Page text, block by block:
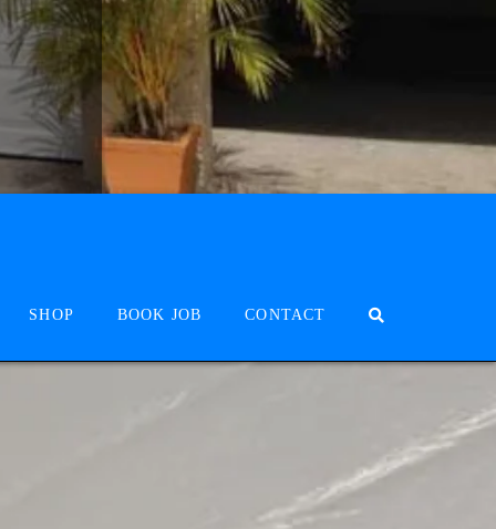
SHOP BOOK JOB CONTACT